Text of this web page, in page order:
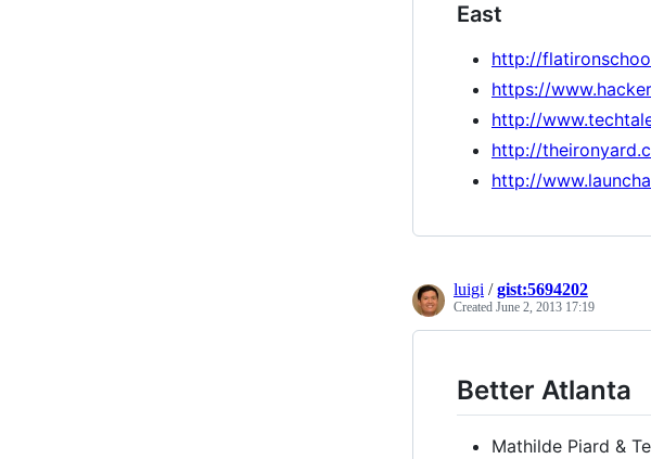
East
http://
https://
http://
http://
http://
luigi /gist:5694202
Created June 2, 2013 17:19
Better Atlanta
Mathilde Piard &